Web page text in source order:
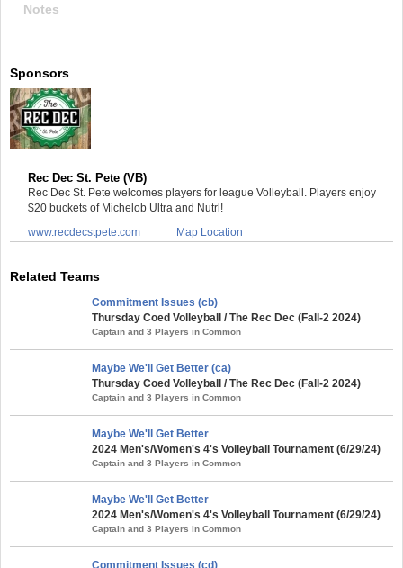
Notes
Sponsors
Rec Dec St. Pete (VB)
Rec Dec St. Pete welcomes players for league Volleyball. Players enjoy
$20 buckets of Michelob Ultra and Nutrl!
www.recdecstpete.com
Map Location
Related Teams
Commitment Issues (cb)
Thursday Coed Volleyball / The Rec Dec (Fall-2 2024)
Captain and 3 Players in Common
Maybe We'll Get Better (ca)
Thursday Coed Volleyball / The Rec Dec (Fall-2 2024)
Captain and 3 Players in Common
Maybe We'll Get Better
2024 Men's/Women's 4's Volleyball Tournament (6/29/24)
Captain and 3 Players in Common
Maybe We'll Get Better
2024 Men's/Women's 4's Volleyball Tournament (6/29/24)
Captain and 3 Players in Common
Commitment Issues (cd)